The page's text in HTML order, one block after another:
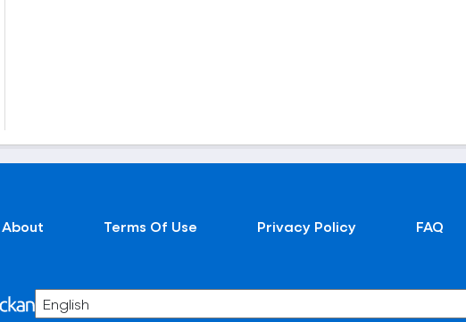
About Terms Of Use Privacy Policy FAQ